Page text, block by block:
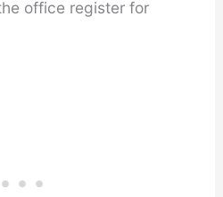
office register for